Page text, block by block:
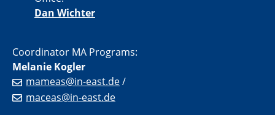
Dan Wichter
Coordinator MA Programs:
Melanie Kogler
mameas@in-east.de/
maceas@in-east.de